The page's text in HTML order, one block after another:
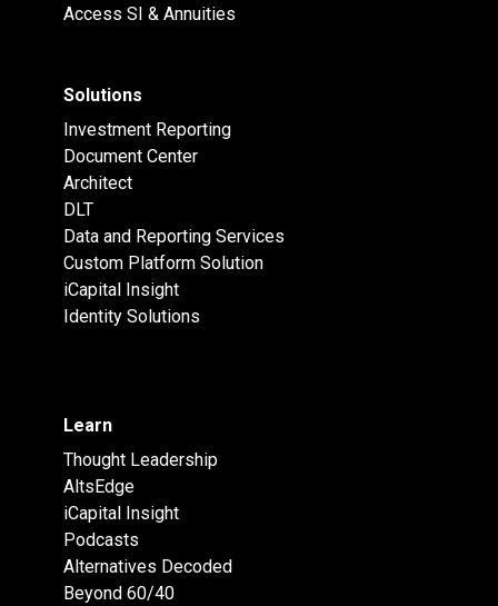
Access SI & Annuities
Solutions
Investment Reporting
Document Center
Architect
DLT
Data and Reporting Services
Custom Platform Solution
iCapital Insight
Identity Solutions
Learn
Thought Leadership
AltsEdge
iCapital Insight
Podcasts
Alternatives Decoded
Beyond 60/40